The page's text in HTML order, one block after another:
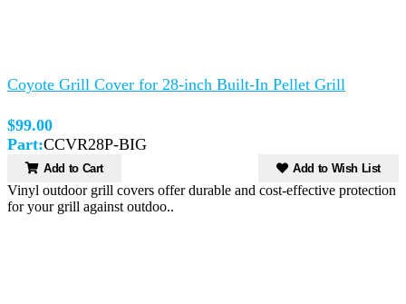
Coyote Grill Cover for 28-inch Built-In Pellet Grill
$99.00
Part:CCVR28P-BIG
Add to Cart Add to Wish List
Vinyl outdoor grill covers offer durable and cost-effective protection
for your grill against outdoo..